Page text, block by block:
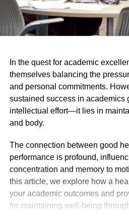
In the quest for academic
themselves balancing the
and personal commitments.
sustained success in academics
intellectual effort—it lies in
and body.
The connection between good
performance is profound,
concentration and memory to
this article, we explore how a
your academic outcomes and
for maintaining well-being